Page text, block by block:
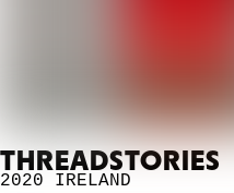
THREADSTORIES
2020 IRELAND